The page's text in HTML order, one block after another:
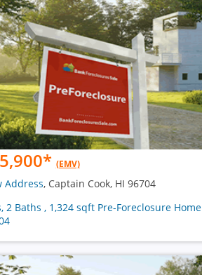
* (EMV)
Address, Captain Cook, HI 96704
2 Baths , 1,324 sqft Pre-Foreclosure Home